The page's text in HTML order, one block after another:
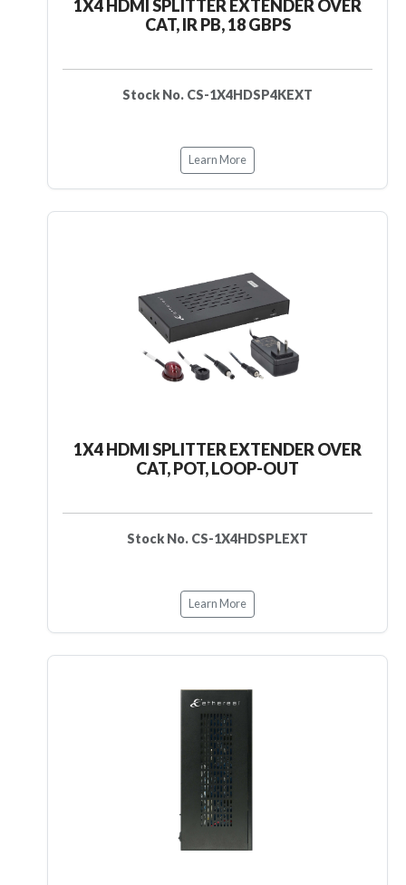
1X4 HDMI SPLITTER EXTENDER OVER
CAT, IR PB, 18 GBPS
Stock No. CS-1X4HDSP4KEXT
Learn More
1X4 HDMI SPLITTER EXTENDER OVER
CAT, POT, LOOP-OUT
Stock No. CS-1X4HDSPLEXT
Learn More